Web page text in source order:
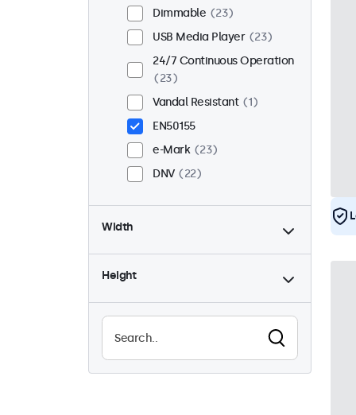
Dimmable
23
USB Media Player
23
24/7 Continuous Operation
23
Vandal Resistant
1
EN50155
e-Mark
23
DNV
22
Width
Height